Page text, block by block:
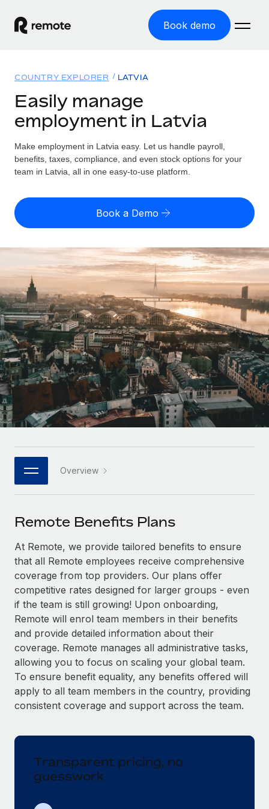
Book demo
GLOBAL EMPLOYMENT
Global Payroll
Run compliant payroll easily
Expand globally with zero entity cost
Contractor Management
Onboard and manage contractors globally
PEO
Outsource complex employment tasks
INFRASTRUCTURE
Remote Embedded
Seamlessly integrate HR into workflows
Platform
Built-in core HR functions for your team
Connect New
Connect any AI tool to Remote using our MCP
SERVICES
Ask an expert
Get expert help on global HR & compliance
Background checks
Simplify your candidate screening processes
Compliance watchtower
Stay ahead of compliance risks
Device management
Provision and track IT devices globally
Mobility & Relocation
Relocate employees with ease
Solutions
GLOBAL COVERAGE
Country Explorer
US State Explorer
Compare Remote
See how we stack up against others
GROWTH STAGE
Startups
Agile global HR & payroll solutions for growing
companies
Mid-market
Expand teams with tailored HR solutions
Enterprise
Global HR for large businesses
PARTNER WITH US
Become a partner
Explore partnership opportunities with us
Remote Build Coming soon
Integrations and AI Automations Consulting
CASE STUDIES
Revolutionising enterprise contractor
management: a global content agency’s
success with Remote
At a glance Uncover the incredible transformation of a
globally recognised content, language, and...
Remote Embedded x BambooHR: From local to
global hiring, with no platform switch
Impact BambooHR customers can now hire and manage
Resources
Misclassification risk calculator
Check employee misclassification risk by country
Calculate total employee costs in any country
Contractor payout calculator
Explore currency options and payout speeds for global
contractors
LEARN WITH REMOTE
Research & Guides
Case studies
HR Glossary
Job Description Library
Salary & Talent Insights
Insights center
Get support
See all resources
BLOG
Global Payroll
Compliance
Pricing
English (United States)
Nederlands
Français
Deutsch
Español
Italiano
日本語
한국어
中文（简体）
Login
COUNTRY EXPLORER LATVIA
Easily manage
employment in Latvia
Make employment in Latvia easy. Let us handle payroll,
benefits, taxes, compliance, and even stock options for your
team in Latvia, all in one easy-to-use platform.
Book a Demo
Overview
Remote Benefits Plans
At Remote, we provide tailored benefits to ensure
that all Remote employees receive comprehensive
coverage from top providers. Our plans offer
competitive rates designed for larger groups - even
if the team is still growing! Upon onboarding,
Remote will enrol team members in their benefits
and provide detailed information about their
coverage. Remote manages all administrative tasks,
allowing you to focus on scaling your global team.
To ensure benefit equality, any benefits offered will
apply to all team members in the country, providing
consistent coverage and support across the team.
Transparent pricing, no
guesswork